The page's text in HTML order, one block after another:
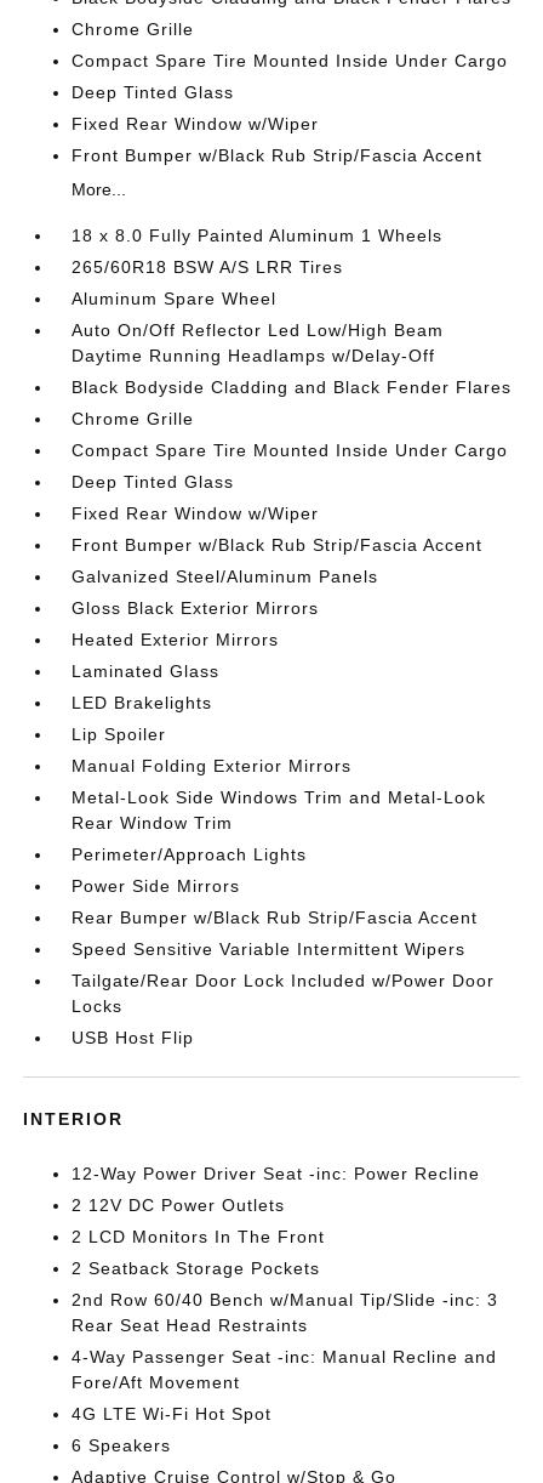
Chrome Grille
Compact Spare Tire Mounted Inside Under Cargo
Deep Tinted Glass
Fixed Rear Window w/Wiper
Front Bumper w/Black Rub Strip/Fascia Accent
More...
18 x 8.0 Fully Painted Aluminum 1 Wheels
265/60R18 BSW A/S LRR Tires
Aluminum Spare Wheel
Auto On/Off Reflector Led Low/High Beam
Daytime Running Headlamps w/Delay-Off
Black Bodyside Cladding and Black Fender Flares
Chrome Grille
Compact Spare Tire Mounted Inside Under Cargo
Deep Tinted Glass
Fixed Rear Window w/Wiper
Front Bumper w/Black Rub Strip/Fascia Accent
Galvanized Steel/Aluminum Panels
Gloss Black Exterior Mirrors
Heated Exterior Mirrors
Laminated Glass
LED Brakelights
Lip Spoiler
Manual Folding Exterior Mirrors
Metal-Look Side Windows Trim and Metal-Look
Rear Window Trim
Perimeter/Approach Lights
Power Side Mirrors
Rear Bumper w/Black Rub Strip/Fascia Accent
Speed Sensitive Variable Intermittent Wipers
Tailgate/Rear Door Lock Included w/Power Door
Locks
USB Host Flip
INTERIOR
12-Way Power Driver Seat -inc: Power Recline
2 12V DC Power Outlets
2 LCD Monitors In The Front
2 Seatback Storage Pockets
2nd Row 60/40 Bench w/Manual Tip/Slide -inc: 3
Rear Seat Head Restraints
4-Way Passenger Seat -inc: Manual Recline and
Fore/Aft Movement
4G LTE Wi-Fi Hot Spot
6 Speakers
Adaptive Cruise Control w/Stop & Go